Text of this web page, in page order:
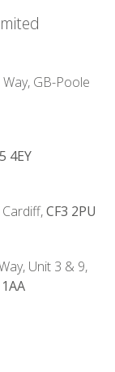
GB-Poole
4EY
CF3 2PU
Unit 3 & 9,